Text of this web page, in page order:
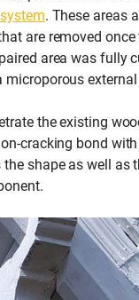
. These areas
are removed
area was fully
microporous
the existing
cracking bond
shape as well as